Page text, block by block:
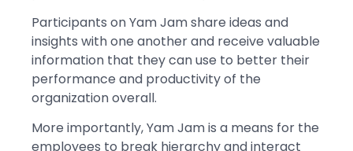
Participants on Yam Jam share ideas and
insights with one another and receive valuable
information that they can use to better their
performance and productivity of the
organization overall.
More importantly, Yam Jam is a means for the
employees to break hierarchy and interact